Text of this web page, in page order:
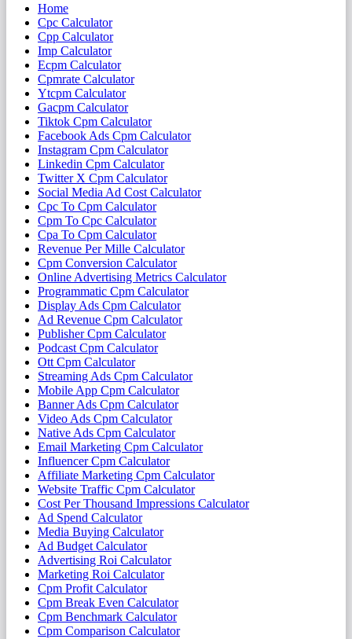
Home
Cpc Calculator
Cpp Calculator
Imp Calculator
Ecpm Calculator
Cpmrate Calculator
Ytcpm Calculator
Gacpm Calculator
Tiktok Cpm Calculator
Facebook Ads Cpm Calculator
Instagram Cpm Calculator
Linkedin Cpm Calculator
Twitter X Cpm Calculator
Social Media Ad Cost Calculator
Cpc To Cpm Calculator
Cpm To Cpc Calculator
Cpa To Cpm Calculator
Revenue Per Mille Calculator
Cpm Conversion Calculator
Online Advertising Metrics Calculator
Programmatic Cpm Calculator
Display Ads Cpm Calculator
Ad Revenue Cpm Calculator
Publisher Cpm Calculator
Podcast Cpm Calculator
Ott Cpm Calculator
Streaming Ads Cpm Calculator
Mobile App Cpm Calculator
Banner Ads Cpm Calculator
Video Ads Cpm Calculator
Native Ads Cpm Calculator
Email Marketing Cpm Calculator
Influencer Cpm Calculator
Affiliate Marketing Cpm Calculator
Website Traffic Cpm Calculator
Cost Per Thousand Impressions Calculator
Ad Spend Calculator
Media Buying Calculator
Ad Budget Calculator
Advertising Roi Calculator
Marketing Roi Calculator
Cpm Profit Calculator
Cpm Break Even Calculator
Cpm Benchmark Calculator
Cpm Comparison Calculator